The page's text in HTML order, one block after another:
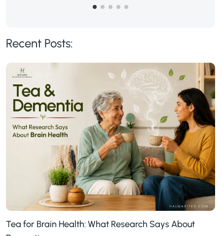
Recent Posts:
Tea for Brain Health: What Research Says About